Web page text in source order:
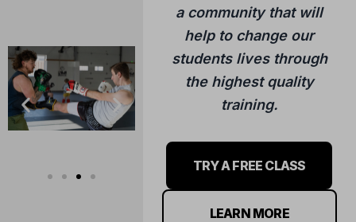
a community that will
help to change our
students lives through
the highest quality
training.
TRY A FREE CLASS
LEARN MORE